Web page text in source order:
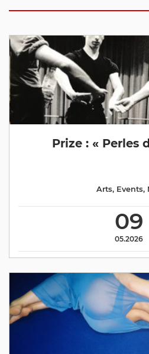
Prize : « Perles
09
05.2026
Arts, Events,